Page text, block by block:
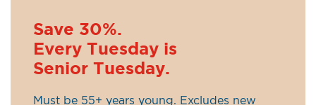
Save 30%.
Every Tuesday is
Senior Tuesday.
Must be 55+ years young. Excludes new